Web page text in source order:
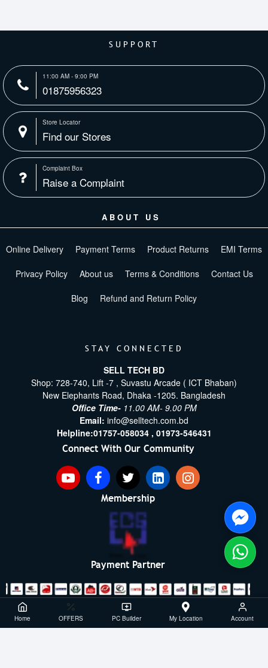
SUPPORT
11:00 AM - 9:00 PM
01875956323
Store Locator
Find our Stores
Complaint Box
Raise a Complaint
ABOUT US
Online Delivery Payment Terms Product Returns EMI Terms
Privacy Policy About us Terms & Conditions Contact Us
Blog Refund and Return Policy
STAY CONNECTED
SELL TECH BD
Shop: 728-740, Lift -7 , Suvastu Arcade ( ICT Bhaban)
New Elephants Road, Dhaka -1205. Bangladesh
Office Time- 11.00 AM- 9.00 PM
Email: info@selltech.com.bd
Helpline:01757-058034 , 01973-546431
Connect With Our Community
Membership
Payment Partner
Copyright ©2021- 2026, SellTech BD, All Rights Reserved
Powered By: Sell Tech
Home OFFERS PC Builder My Location Account